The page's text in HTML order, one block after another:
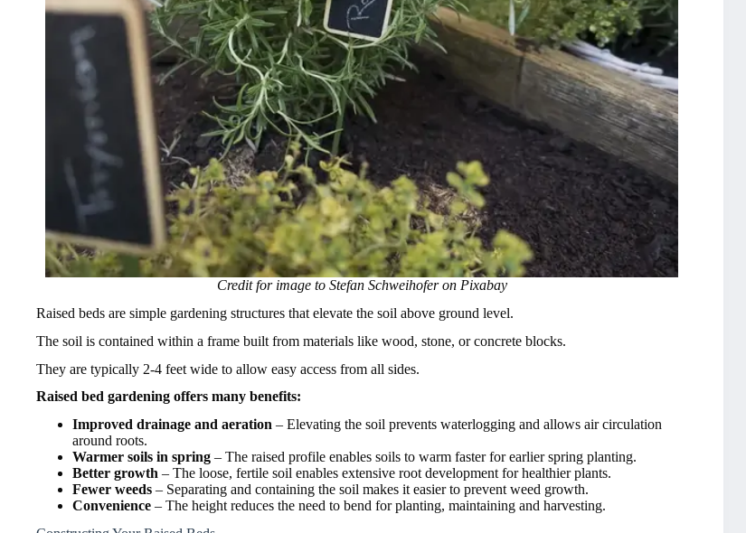
Credit for image to Stefan Schweihofer on Pixabay
Raised beds are simple gardening structures that elevate the soil above ground level.
The soil is contained within a frame built from materials like wood, stone, or concrete blocks.
They are typically 2-4 feet wide to allow easy access from all sides.
Raised bed gardening offers many benefits:
Improved drainage and aeration – Elevating the soil prevents waterlogging and allows air circulation
around roots.
Warmer soils in spring – The raised profile enables soils to warm faster for earlier spring planting.
Better growth – The loose, fertile soil enables extensive root development for healthier plants.
Fewer weeds – Separating and containing the soil makes it easier to prevent weed growth.
Convenience – The height reduces the need to bend for planting, maintaining and harvesting.